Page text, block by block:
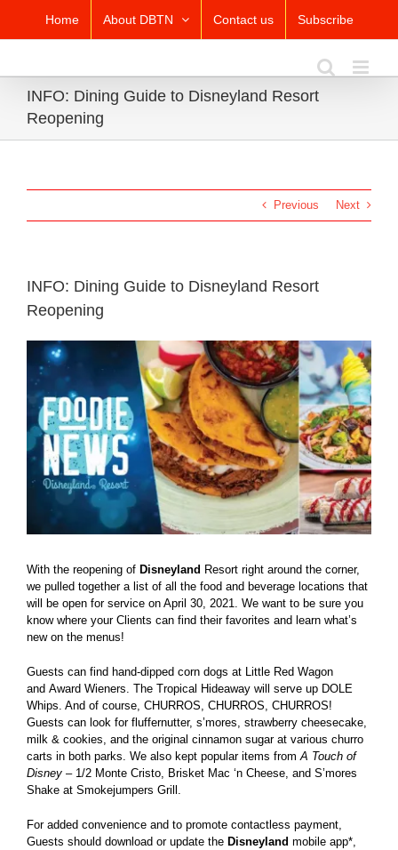
content
Home About DBTN Contact us Subscribe
INFO: Dining Guide to Disneyland Resort
Reopening
Previous Next
INFO: Dining Guide to Disneyland Resort
Reopening
View
Larger
Image
With the reopening of Disneyland Resort right around the corner,
we pulled together a list of all the food and beverage locations that
will be open for service on April 30, 2021. We want to be sure you
know where your Clients can find their favorites and learn what’s
new on the menus!
Guests can find hand-dipped corn dogs at Little Red Wagon
and Award Wieners. The Tropical Hideaway will serve up DOLE
Whips. And of course, CHURROS, CHURROS, CHURROS!
Guests can look for fluffernutter, s’mores, strawberry cheesecake,
milk & cookies, and the original cinnamon sugar at various churro
carts in both parks. We also kept popular items fromA Touch of
Disney – 1/2 Monte Cristo, Brisket Mac ‘n Cheese, and S’mores
Shake at Smokejumpers Grill.
For added convenience and to promote contactless payment,
Guests should download or update the Disneyland mobile app*,